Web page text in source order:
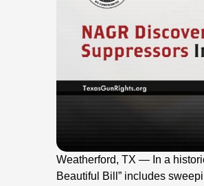
Weatherford, TX — In a
Beautiful Bill” includes